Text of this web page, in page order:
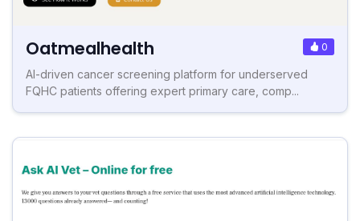
Oatmealhealth 0
AI-driven cancer screening platform for underserved
FQHC patients offering expert primary care, comp...